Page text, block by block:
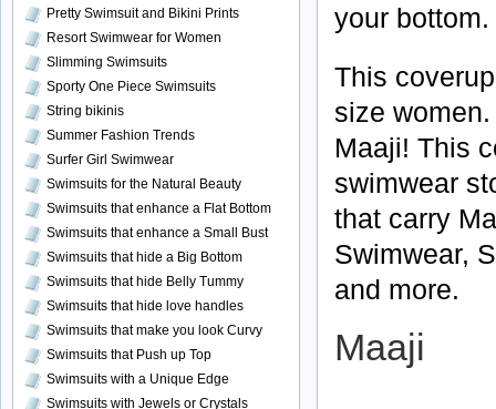
your bottom.
This
size
Maaji! This
swimwear
that carry
Swimwear,
and more.
Maaji
Pretty Swimsuit and Bikini Prints
Resort Swimwear for Women
Slimming Swimsuits
Sporty One Piece Swimsuits
String bikinis
Summer Fashion Trends
Surfer Girl Swimwear
Swimsuits for the Natural Beauty
Swimsuits that enhance a Flat Bottom
Swimsuits that enhance a Small Bust
Swimsuits that hide a Big Bottom
Swimsuits that hide Belly Tummy
Swimsuits that hide love handles
Swimsuits that make you look Curvy
Swimsuits that Push up Top
Swimsuits with a Unique Edge
Swimsuits with Jewels or Crystals